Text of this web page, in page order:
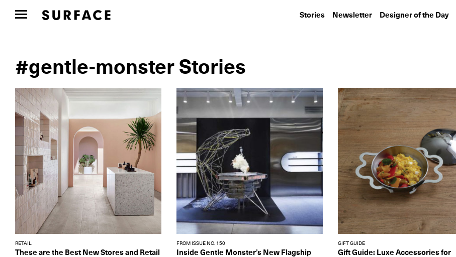
Stories Newsletter Designer of the Day
#gentle-monster Stories
RETAIL
These are the Best New Stores and Retail
FROM ISSUE NO. 150
Inside Gentle Monster’s New Flagship
GIFT GUIDE
Gift Guide: Luxe Accessories for